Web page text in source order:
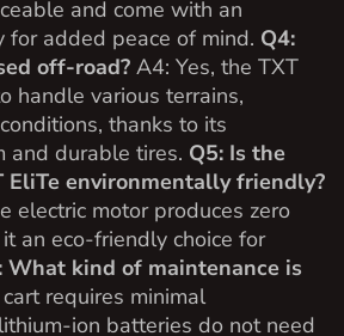
and come with an
added peace of mind. Q4:
off-road? A4: Yes, the TXT
handle various terrains,
thanks to its
and durable tires. Q5: Is the
EliTe environmentally friendly?
electric motor produces zero
an eco-friendly choice for
What kind of maintenance is
requires minimal
ion batteries do not need